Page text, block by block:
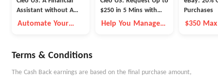
Assistant without A
Fleece Vest
Automate Your
$250 in 5 Mins with
Cleo
Help You Manage
Purchases
$350
Terms & Conditions
The Cash Back earnings are based on the final purchase amount,